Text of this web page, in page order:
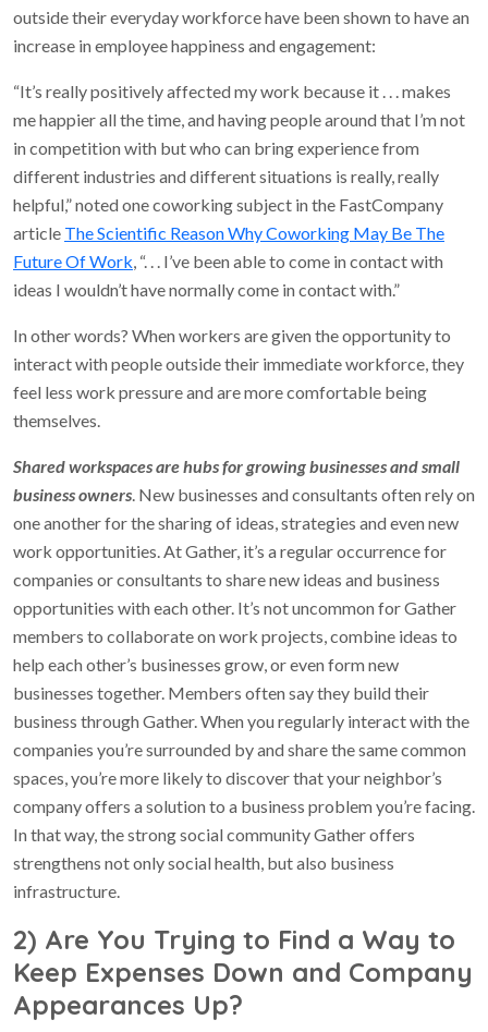
outside their everyday workforce have been shown to have an
increase in employee happiness and engagement:
“It’s really positively affected my work because it . . . makes
me happier all the time, and having people around that I’m not
in competition with but who can bring experience from
different industries and different situations is really, really
helpful,” noted one coworking subject in the FastCompany
article The Scientific Reason Why Coworking May Be The
Future Of Work, “. . . I’ve been able to come in contact with
ideas I wouldn’t have normally come in contact with.”
In other words? When workers are given the opportunity to
interact with people outside their immediate workforce, they
feel less work pressure and are more comfortable being
themselves.
Shared workspaces are hubs for growing businesses and small
business owners. New businesses and consultants often rely on
one another for the sharing of ideas, strategies and even new
work opportunities. At Gather, it’s a regular occurrence for
companies or consultants to share new ideas and business
opportunities with each other. It’s not uncommon for Gather
members to collaborate on work projects, combine ideas to
help each other’s businesses grow, or even form new
businesses together. Members often say they build their
business through Gather. When you regularly interact with the
companies you’re surrounded by and share the same common
spaces, you’re more likely to discover that your neighbor’s
company offers a solution to a business problem you’re facing.
In that way, the strong social community Gather offers
strengthens not only social health, but also business
infrastructure.
2) Are You Trying to Find a Way to
Keep Expenses Down and Company
Appearances Up?